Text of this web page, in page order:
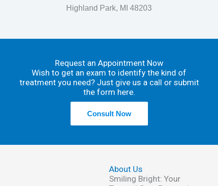
Highland Park, MI 48203
Request an Appointment Now
Wish to get an exam to identify the kind of
treatment you need? Just give us a call or submit
the form here.
Consult Now
About Us
Smiling Bright: Your